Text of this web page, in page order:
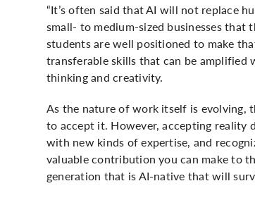
“It’s often said that AI will not replace
small- to medium-sized businesses
students are well positioned to make
transferable skills that can be amplified
thinking and creativity.
As the nature of work itself is evolving,
to accept it. However, accepting reality
with new kinds of expertise, and
valuable contribution you can make to
generation that is AI-native that will